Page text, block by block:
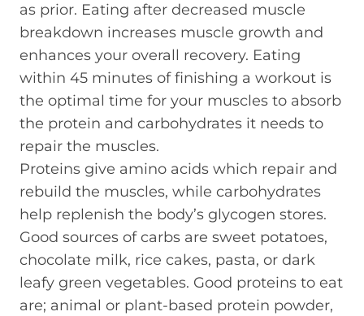
as prior. Eating after decreased muscle
breakdown increases muscle growth and
enhances your overall recovery. Eating
within 45 minutes of finishing a workout is
the optimal time for your muscles to absorb
the protein and carbohydrates it needs to
repair the muscles.
Proteins give amino acids which repair and
rebuild the muscles, while carbohydrates
help replenish the body’s glycogen stores.
Good sources of carbs are sweet potatoes,
chocolate milk, rice cakes, pasta, or dark
leafy green vegetables. Good proteins to eat
are; animal or plant-based protein powder,